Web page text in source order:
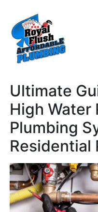
Ultimate
High Water
Plumbing
Residential